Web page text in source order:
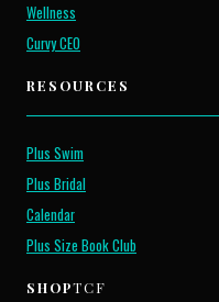
Wellness
Curvy CEO
RESOURCES
Plus Swim
Plus Bridal
Calendar
Plus Size Book Club
SHOPTCF